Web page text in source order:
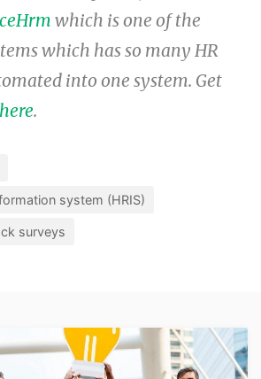
which is one of the
which has so many HR
into one system. Get
here.
system (HRIS)
surveys